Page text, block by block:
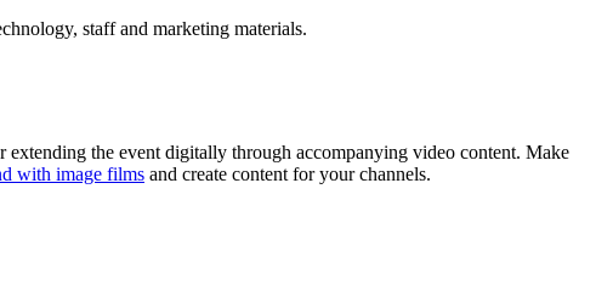
staff and marketing materials.
extending the event digitally through accompanying video content. Make
with image films and create content for your channels.